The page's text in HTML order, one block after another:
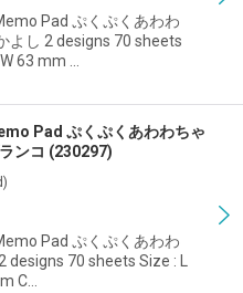
Pad ぷくぷくあわわ
よし 2 designs 70 sheets
63 mm …
Pad ぷくぷくあわわちゃ
ンコ (230297)
Pad ぷくぷくあわわ
designs 70 sheets Size : L
C…